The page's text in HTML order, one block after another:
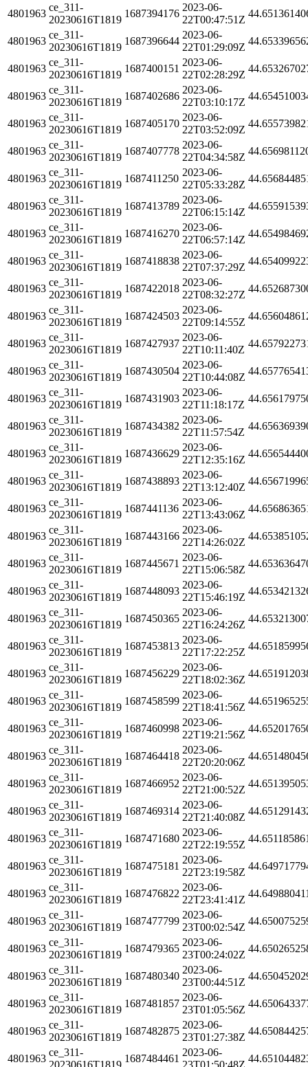
4801963
ce_311-
20230616T1819
1687394176
2023-06-
22T00:47:51Z
4801963
ce_311-
20230616T1819
1687396644
2023-06-
22T01:29:09Z
4801963
ce_311-
20230616T1819
1687400151
2023-06-
22T02:28:29Z
4801963
ce_311-
20230616T1819
1687402686
2023-06-
22T03:10:17Z
4801963
ce_311-
20230616T1819
1687405170
2023-06-
22T03:52:09Z
4801963
ce_311-
20230616T1819
1687407778
2023-06-
22T04:34:58Z
4801963
ce_311-
20230616T1819
1687411250
2023-06-
22T05:33:28Z
4801963
ce_311-
20230616T1819
1687413789
2023-06-
22T06:15:14Z
4801963
ce_311-
20230616T1819
1687416270
2023-06-
22T06:57:14Z
4801963
ce_311-
20230616T1819
1687418838
2023-06-
22T07:37:29Z
4801963
ce_311-
20230616T1819
1687422018
2023-06-
22T08:32:27Z
4801963
ce_311-
20230616T1819
1687424503
2023-06-
22T09:14:55Z
4801963
ce_311-
20230616T1819
1687427937
2023-06-
22T10:11:40Z
4801963
ce_311-
20230616T1819
1687430504
2023-06-
22T10:44:08Z
4801963
ce_311-
20230616T1819
1687431903
2023-06-
22T11:18:17Z
4801963
ce_311-
20230616T1819
1687434382
2023-06-
22T11:57:54Z
4801963
ce_311-
20230616T1819
1687436629
2023-06-
22T12:35:16Z
4801963
ce_311-
20230616T1819
1687438893
2023-06-
22T13:12:40Z
4801963
ce_311-
20230616T1819
1687441136
2023-06-
22T13:43:06Z
4801963
ce_311-
20230616T1819
1687443166
2023-06-
22T14:26:02Z
4801963
ce_311-
20230616T1819
1687445671
2023-06-
22T15:06:58Z
4801963
ce_311-
20230616T1819
1687448093
2023-06-
22T15:46:19Z
4801963
ce_311-
20230616T1819
1687450365
2023-06-
22T16:24:26Z
4801963
ce_311-
20230616T1819
1687453813
2023-06-
22T17:22:25Z
4801963
ce_311-
20230616T1819
1687456229
2023-06-
22T18:02:36Z
4801963
ce_311-
20230616T1819
1687458599
2023-06-
22T18:41:56Z
4801963
ce_311-
20230616T1819
1687460998
2023-06-
22T19:21:56Z
4801963
ce_311-
20230616T1819
1687464418
2023-06-
22T20:20:06Z
4801963
ce_311-
20230616T1819
1687466952
2023-06-
22T21:00:52Z
4801963
ce_311-
20230616T1819
1687469314
2023-06-
22T21:40:08Z
4801963
ce_311-
20230616T1819
1687471680
2023-06-
22T22:19:55Z
4801963
ce_311-
20230616T1819
1687475181
2023-06-
22T23:19:58Z
4801963
ce_311-
20230616T1819
1687476822
2023-06-
22T23:41:41Z
4801963
ce_311-
20230616T1819
1687477799
2023-06-
23T00:02:54Z
4801963
ce_311-
20230616T1819
1687479365
2023-06-
23T00:24:02Z
4801963
ce_311-
20230616T1819
1687480340
2023-06-
23T00:44:51Z
4801963
ce_311-
20230616T1819
1687481857
2023-06-
23T01:05:56Z
4801963
ce_311-
20230616T1819
1687482875
2023-06-
23T01:27:38Z
4801963
ce_311-
20230616T1819
1687484461
2023-06-
23T01:50:48Z